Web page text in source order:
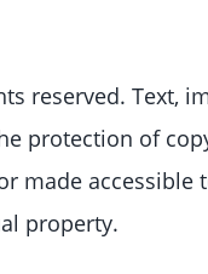
reserved. Text,
protection of
made
property.